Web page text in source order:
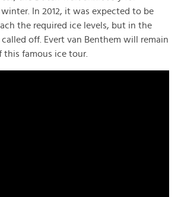
In 2012, it was expected to be
the required ice levels, but in the
off. Evert van Benthem will remain
this famous ice tour.